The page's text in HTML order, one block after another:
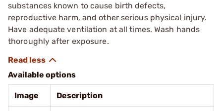
substances known to cause birth defects,
reproductive harm, and other serious physical injury.
Have adequate ventilation at all times. Wash hands
thoroughly after exposure.
Available options
Image Description